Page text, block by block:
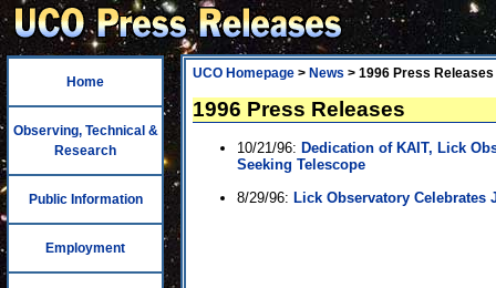
Home
Observing, Technical &
Research
Public Information
Employment
UCO Homepage > News > 1996 Press Releases
1996 Press Releases
10/21/96: Dedication of KAIT, Lick
Seeking Telescope
8/29/96: Lick Observatory Celebrates